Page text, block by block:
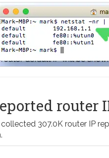
router
307.0K router IP